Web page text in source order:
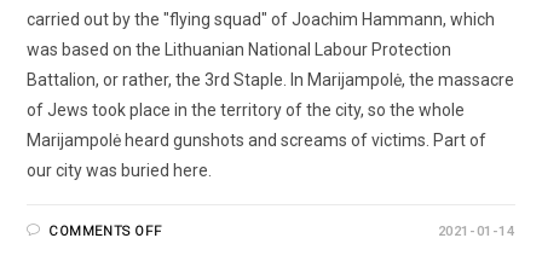
carried out by the "flying squad" of Joachim Hammann, which
was based on the Lithuanian National Labour Protection
Battalion, or rather, the 3rd Staple. In Marijampolė, the massacre
of Jews took place in the territory of the city, so the whole
Marijampolė heard gunshots and screams of victims. Part of
our city was buried here.
COMMENTS OFF 2021-01-14